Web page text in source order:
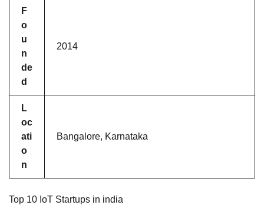
F
o
u
n
de
d
2014
L
oc
ati
o
n
Bangalore, Karnataka
Top 10 IoT Startups in india